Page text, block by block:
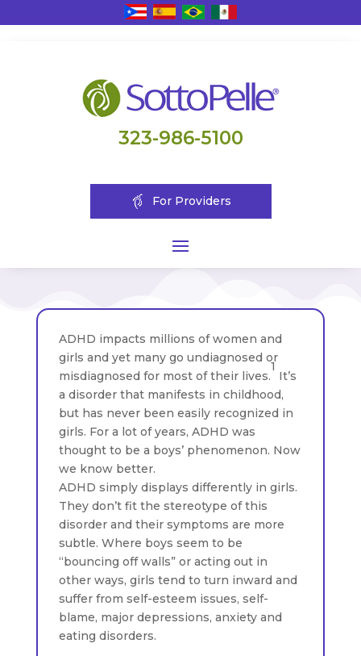
323-986-5100
For Providers
ADHD impacts millions of women and
girls and yet many go undiagnosed or
misdiagnosed for most of their lives.
1
It’s
a disorder that manifests in childhood,
but has never been easily recognized in
girls. For a lot of years, ADHD was
thought to be a boys’ phenomenon. Now
we know better.
ADHD simply displays differently in girls.
They don’t fit the stereotype of this
disorder and their symptoms are more
subtle. Where boys seem to be
“bouncing off walls” or acting out in
other ways, girls tend to turn inward and
suffer from self-esteem issues, self-
blame, major depressions, anxiety and
eating disorders.